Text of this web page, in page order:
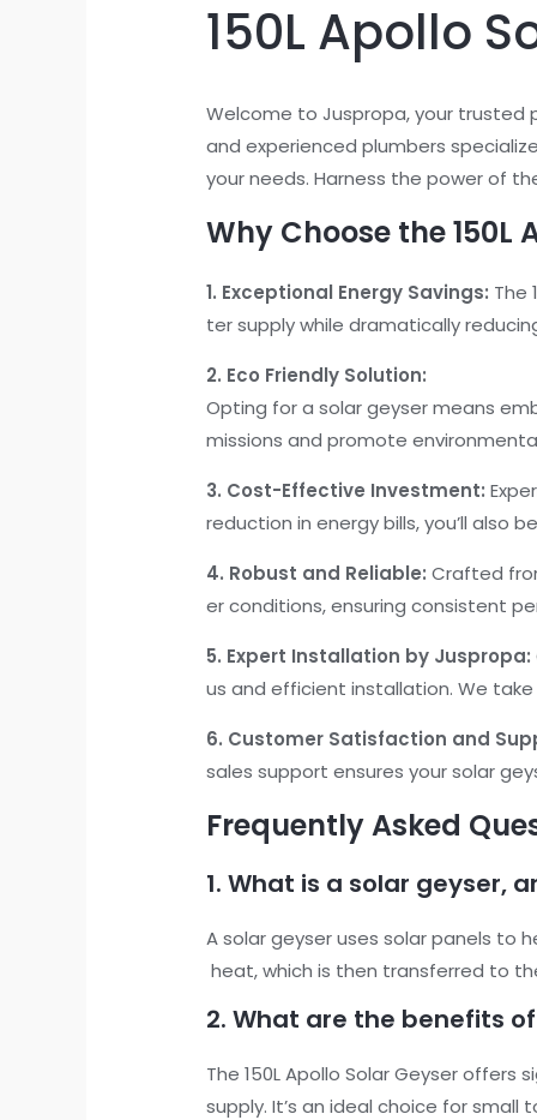
150L Apollo
Welcome to Juspropa, your trusted
and experienced plumbers
your needs. Harness the power of
Why Choose the 150L
1. Exceptional Energy Savings: The
ter supply while dramatically
2. Eco Friendly Solution:
Opting for a solar geyser means
missions and promote
3. Cost-Effective Investment:
reduction in energy bills, you’ll also
4. Robust and Reliable: Crafted
er conditions, ensuring consistent
5. Expert Installation by Juspropa:
us and efficient installation. We
6. Customer Satisfaction and
sales support ensures your solar
Frequently Asked
1. What is a solar geyser,
A solar geyser uses solar panels to
heat, which is then transferred to
2. What are the benefits of
The 150L Apollo Solar Geyser
supply. It’s an ideal choice for small